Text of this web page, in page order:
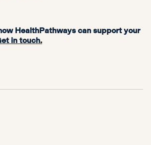
HealthPathways can support your
in touch.